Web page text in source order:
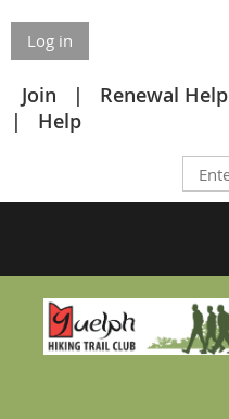
Log in
Join Renewal Help
Help